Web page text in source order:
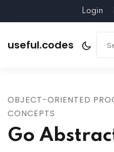
Login
useful.codes
OBJECT-ORIENTED
CONCEPTS
Go